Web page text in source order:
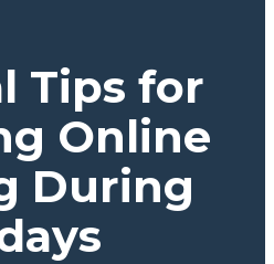
Tips for
Online
During